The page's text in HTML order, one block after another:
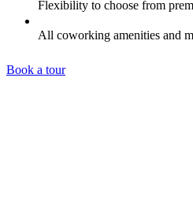
Flexibility to choose from
All coworking amenities and
Book a tour